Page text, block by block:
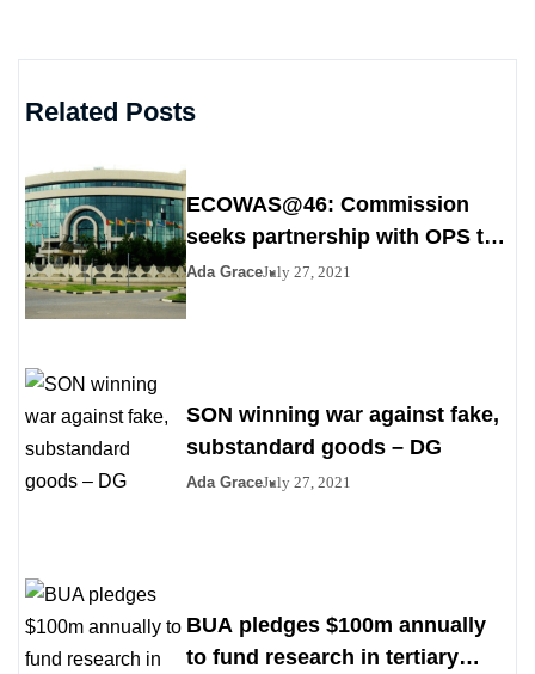
Related Posts
ECOWAS@46: Commission
seeks partnership with OPS to
stem poverty
Ada GraceJuly 27, 2021
SON winning war against fake,
substandard goods – DG
Ada GraceJuly 27, 2021
BUA pledges $100m annually
to fund research in tertiary